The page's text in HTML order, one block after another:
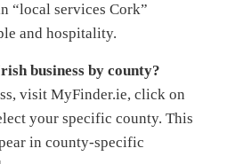
“local services Cork”
and hospitality.
business by county?
visit MyFinder.ie, click on
your specific county. This
in county-specific